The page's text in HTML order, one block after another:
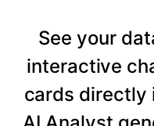
See your
interactive
cards directly